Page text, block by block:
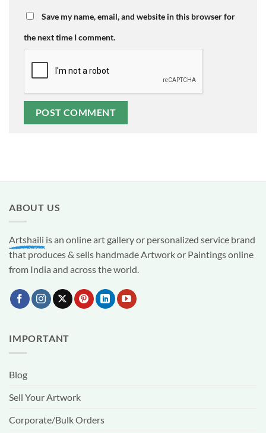
Save my name, email, and website in this browser for
the next time I comment.
ABOUT US
Artshaili is an online art gallery or personalized service brand
that produces & sells handmade Artwork or Paintings online
from India and across the world.
IMPORTANT
Blog
Sell Your Artwork
Corporate/Bulk Orders